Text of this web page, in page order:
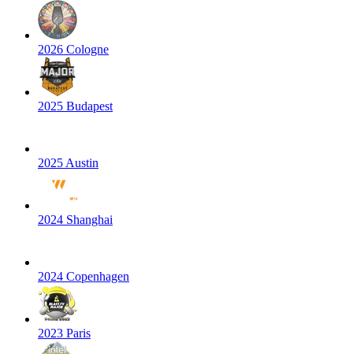
2026 Cologne
2025 Budapest
2025 Austin
2024 Shanghai
2024 Copenhagen
2023 Paris